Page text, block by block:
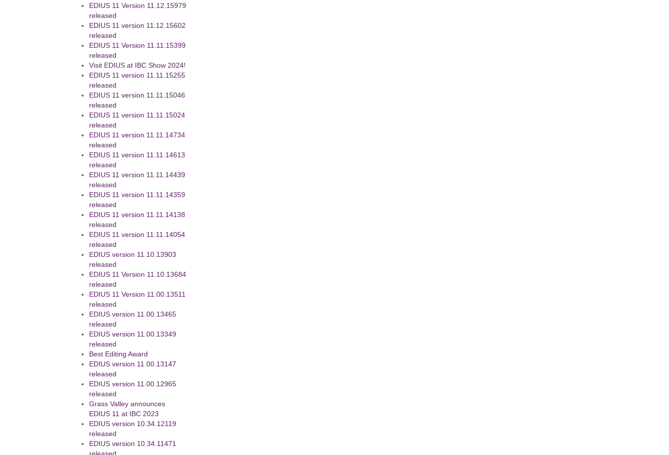
EDIUS 11 Version 11.12.15979
released
EDIUS 11 version 11.12.15602
released
EDIUS 11 Version 11.11.15399
released
Visit EDIUS at IBC Show 2024!
EDIUS 11 version 11.11.15255
released
EDIUS 11 version 11.11.15046
released
EDIUS 11 version 11.11.15024
released
EDIUS 11 version 11.11.14734
released
EDIUS 11 version 11.11.14613
released
EDIUS 11 version 11.11.14439
released
EDIUS 11 version 11.11.14359
released
EDIUS 11 version 11.11.14138
released
EDIUS 11 version 11.11.14054
released
EDIUS version 11.10.13903
released
EDIUS 11 Version 11.10.13684
released
EDIUS 11 Version 11.00.13511
released
EDIUS version 11.00.13465
released
EDIUS version 11.00.13349
released
Best Editing Award
EDIUS version 11.00.13147
released
EDIUS version 11.00.12965
released
Grass Valley announces
EDIUS 11 at IBC 2023
EDIUS version 10.34.12119
released
EDIUS version 10.34.11471